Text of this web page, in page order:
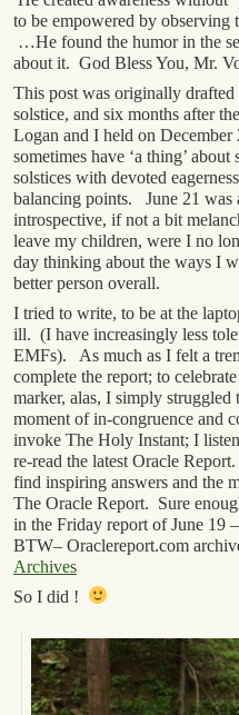
to be empowered by
…He found the humor in the
about it. God Bless You, Mr.
This post was originally drafted
solstice, and six months after
Logan and I held on
sometimes have ‘a thing’
solstices with devoted
balancing points. June 21 was
introspective, if not a bit
leave my children, were I no
day thinking about the ways I
better person overall.
I tried to write, to be at the
ill. (I have increasingly less
EMFs). As much as I felt a
complete the report; to
marker, alas, I simply
moment of in-congruence and
invoke The Holy Instant; I
re-read the latest Oracle
find inspiring answers and the
The Oracle Report. Sure
in the Friday report of June 19
BTW– Oraclereport.com
Archives
So I did !